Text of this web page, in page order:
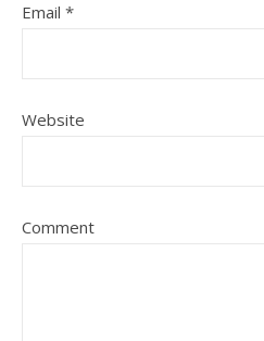
Email *
Website
Comment